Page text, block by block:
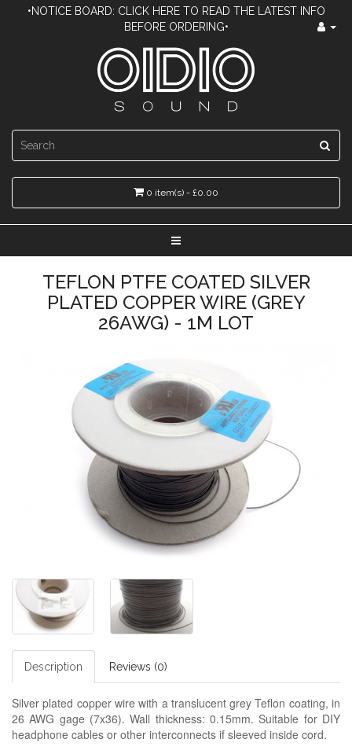
•NOTICE BOARD: CLICK HERE TO READ THE LATEST INFO
BEFORE ORDERING•
0 item(s) - £0.00
TEFLON PTFE COATED SILVER
PLATED COPPER WIRE (GREY
26AWG) - 1M LOT
Description Reviews (0)
Silver plated copper wire with a translucent grey Teflon coating, in
26 AWG gage (7x36). Wall thickness: 0.15mm. Suitable for DIY
headphone cables or other interconnects if sleeved inside cord.